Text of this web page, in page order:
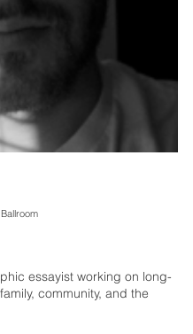
essayist working on long-
community, and the